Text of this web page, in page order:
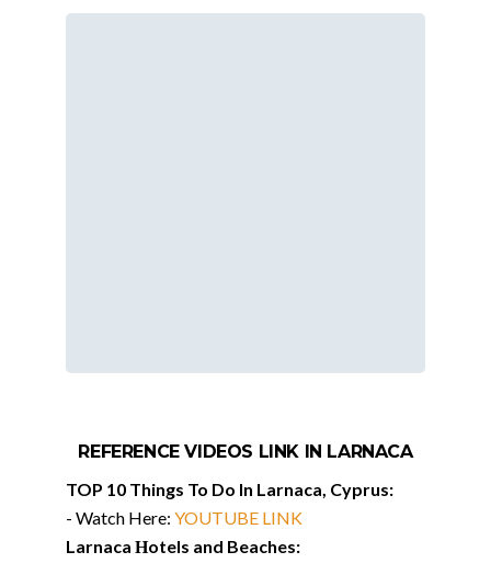
REFERENCE VIDEOS LINK IN LARNACA
TOP 10 Things To Do In Larnaca, Cyprus:
-​ Watch Here: YOUTUBE LINK
Larnaca Нotels and Beaches: